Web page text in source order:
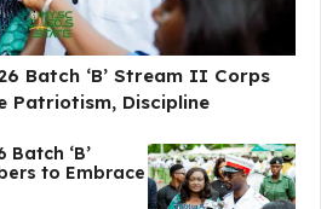
Batch ‘B’ Stream II Corps
Patriotism, Discipline
‘B’
to Embrace